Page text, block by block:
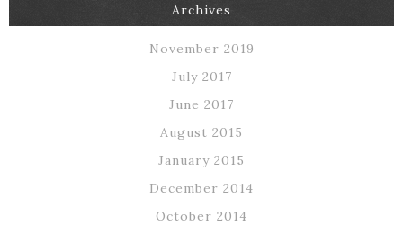
Archives
November 2019
July 2017
June 2017
August 2015
January 2015
December 2014
October 2014